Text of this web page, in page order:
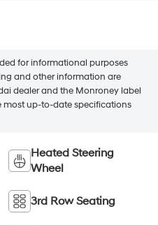
for informational purposes
and other information are
dealer and the Monroney label
most up-to-date specifications
Heated Steering
Wheel
3rd Row Seating